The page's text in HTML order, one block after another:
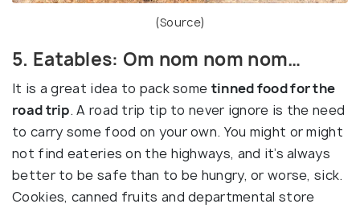
(Source)
5. Eatables: Om nom nom nom…
It is a great idea to pack some tinned food for the
road trip. A road trip tip to never ignore is the need
to carry some food on your own. You might or might
not find eateries on the highways, and it’s always
better to be safe than to be hungry, or worse, sick.
Cookies, canned fruits and departmental store